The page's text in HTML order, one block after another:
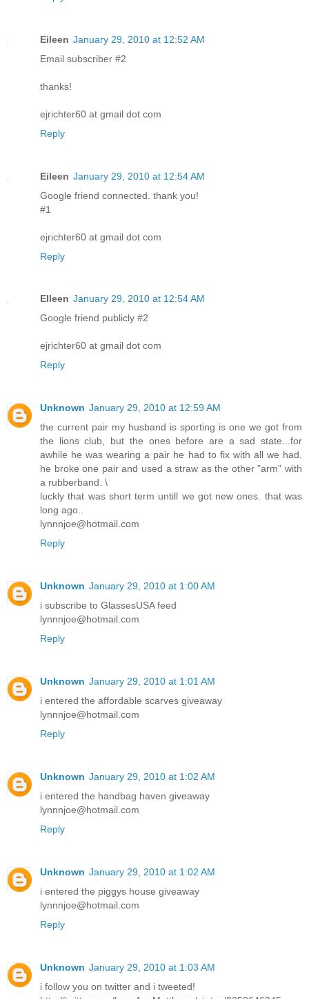
Eileen January 29, 2010 at 12:52 AM
Email subscriber #2
thanks!
ejrichter60 at gmail dot com
Reply
Eileen January 29, 2010 at 12:54 AM
Google friend connected. thank you!
#1
ejrichter60 at gmail dot com
Reply
EIleen January 29, 2010 at 12:54 AM
Google friend publicly #2
ejrichter60 at gmail dot com
Reply
Unknown January 29, 2010 at 12:59 AM
the current pair my husband is sporting is one we got from
the lions club, but the ones before are a sad state...for
awhile he was wearing a pair he had to fix with all we had.
he broke one pair and used a straw as the other "arm" with
a rubberband. \
luckly that was short term untill we got new ones. that was
long ago..
lynnnjoe@hotmail.com
Reply
Unknown January 29, 2010 at 1:00 AM
i subscribe to GlassesUSA feed
lynnnjoe@hotmail.com
Reply
Unknown January 29, 2010 at 1:01 AM
i entered the affordable scarves giveaway
lynnnjoe@hotmail.com
Reply
Unknown January 29, 2010 at 1:02 AM
i entered the handbag haven giveaway
lynnnjoe@hotmail.com
Reply
Unknown January 29, 2010 at 1:02 AM
i entered the piggys house giveaway
lynnnjoe@hotmail.com
Reply
Unknown January 29, 2010 at 1:03 AM
i follow you on twitter and i tweeted!